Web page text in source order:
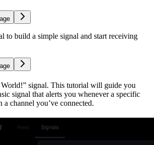
to build a simple signal and start receiving
signal. This tutorial will guide you
signal that alerts you whenever a specific
a channel you’ve connected.